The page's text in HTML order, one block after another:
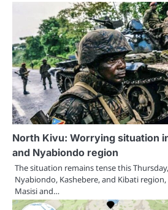
North Kivu: Worrying situation
and Nyabiondo region
The situation remains tense this
Nyabiondo, Kashebere, and Kibati
Masisi and…